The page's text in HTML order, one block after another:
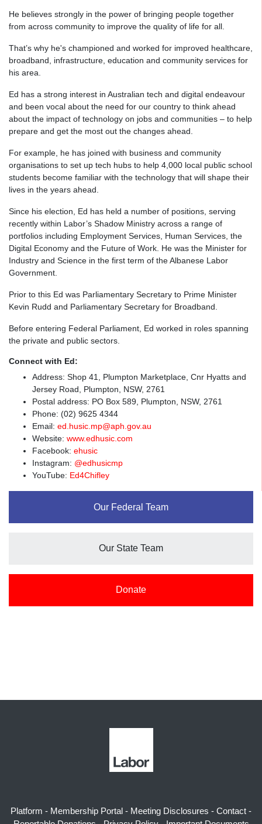
He believes strongly in the power of bringing people together
from across community to improve the quality of life for all.
That’s why he's championed and worked for improved healthcare,
broadband, infrastructure, education and community services for
his area.
Ed has a strong interest in Australian tech and digital endeavour
and been vocal about the need for our country to think ahead
about the impact of technology on jobs and communities – to help
prepare and get the most out the changes ahead.
For example, he has joined with business and community
organisations to set up tech hubs to help 4,000 local public school
students become familiar with the technology that will shape their
lives in the years ahead.
Since his election, Ed has held a number of positions, serving
recently within Labor’s Shadow Ministry across a range of
portfolios including Employment Services, Human Services, the
Digital Economy and the Future of Work. He was the Minister for
Industry and Science in the first term of the Albanese Labor
Government.
Prior to this Ed was Parliamentary Secretary to Prime Minister
Kevin Rudd and Parliamentary Secretary for Broadband.
Before entering Federal Parliament, Ed worked in roles spanning
the private and public sectors.
Connect with Ed:
Address: Shop 41, Plumpton Marketplace, Cnr Hyatts and
Jersey Road, Plumpton, NSW, 2761
Postal address: PO Box 589, Plumpton, NSW, 2761
Phone: (02) 9625 4344
Email: ed.husic.mp@aph.gov.au
Website: www.edhusic.com
Facebook: ehusic
Instagram: @edhusicmp
YouTube: Ed4Chifley
Our Federal Team
Our State Team
Donate
Platform - Membership Portal - Meeting Disclosures - Contact -